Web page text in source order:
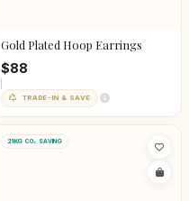
Gold Plated Hoop Earrings
$88
TRADE-IN & SAVE
21KG CO₂ SAVING